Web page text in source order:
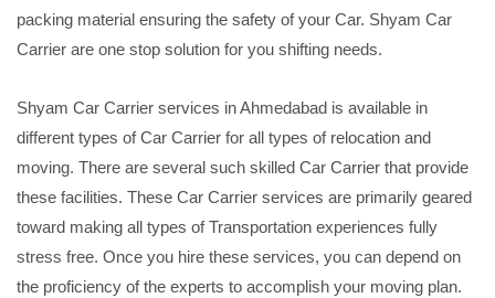
packing material ensuring the safety of your Car. Shyam Car
Carrier are one stop solution for you shifting needs.
Shyam Car Carrier services in Ahmedabad is available in
different types of Car Carrier for all types of relocation and
moving. There are several such skilled Car Carrier that provide
these facilities. These Car Carrier services are primarily geared
toward making all types of Transportation experiences fully
stress free. Once you hire these services, you can depend on
the proficiency of the experts to accomplish your moving plan.